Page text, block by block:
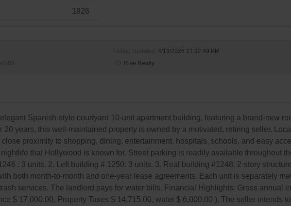
1926
4/13/2026 11:32:49 PM
Rise Realty
elegant Spanish-style courtyard 10-unit apartment building, featuring a brand-new
20 years, this well-maintained property is owned by a motivated, retiring seller.
proximity to shopping, dining, entertainment, hospitals, schools, and easy
that Hollywood is known for. Street parking is readily available throughout
: 3 units. 2. Left building # 1250: 3 units. 3. Real building #1248: 2-story
both month-to-month and one-year lease agreements. Each unit is separately
services. The landlord pays for water bills. Financial Highlights: Gross annual
$ 17,000.00, Property Taxes $ 14,715.00, water $ 6,000.00 ). The seller intends